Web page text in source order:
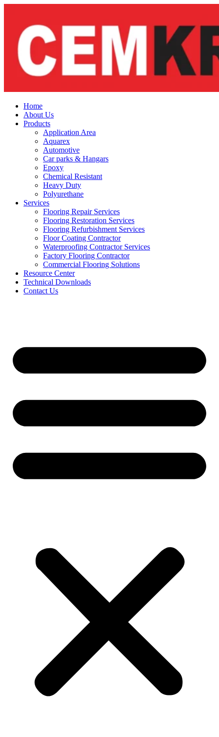
Home
About Us
Products
Application Area
Aquarex
Automotive
Car parks & Hangars
Epoxy
Chemical Resistant
Heavy Duty
Polyurethane
Services
Flooring Repair Services
Flooring Restoration Services
Flooring Refurbishment Services
Floor Coating Contractor
Waterproofing Contractor Services
Factory Flooring Contractor
Commercial Flooring Solutions
Resource Center
Technical Downloads
Contact Us